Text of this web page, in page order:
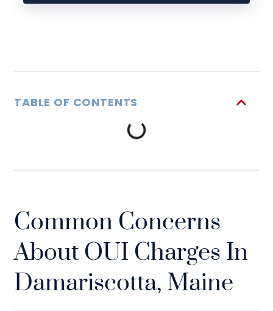
TABLE OF CONTENTS
Common Concerns
About OUI Charges In
Damariscotta, Maine